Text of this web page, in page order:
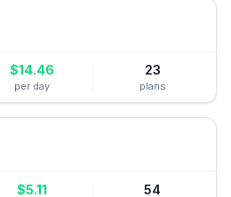
$14.46
per day
23
plans
$5.11 54